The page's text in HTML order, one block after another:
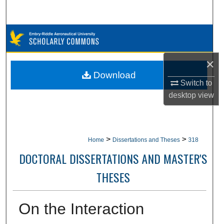
×
Switch to
desktopview
Browse Collections
My Account
Digital Commons Network™
Home > Dissertations and Theses > 318
DOCTORAL DISSERTATIONS AND MASTER'S
THESES
On the Interaction
Download